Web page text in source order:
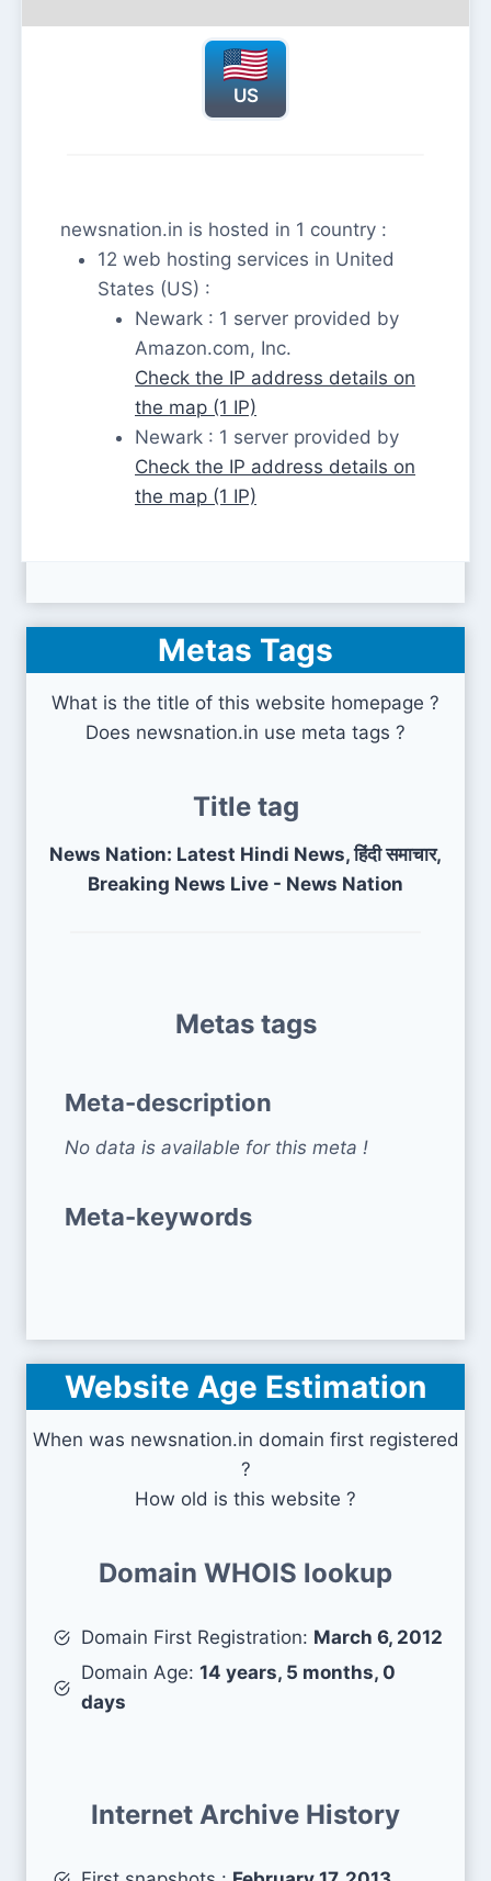
US
newsnation.in is hosted in 1 country :
12 web hosting services in United
States (US) :
Newark : 1 server provided by
Amazon.com, Inc.
Check the IP address details on
the map (1 IP)
Newark : 1 server provided by
Check the IP address details on
the map (1 IP)
Metas Tags
What is the title of this website homepage ?
Does newsnation.in use meta tags ?
Title tag
News Nation: Latest Hindi News, हिंदी समाचार,
Breaking News Live - News Nation
Metas tags
Meta-description
No data is available for this meta !
Meta-keywords
Website Age Estimation
When was newsnation.in domain first registered
?
How old is this website ?
Domain WHOIS lookup
Domain First Registration: March 6, 2012
Domain Age: 14 years, 5 months, 0
days
Internet Archive History